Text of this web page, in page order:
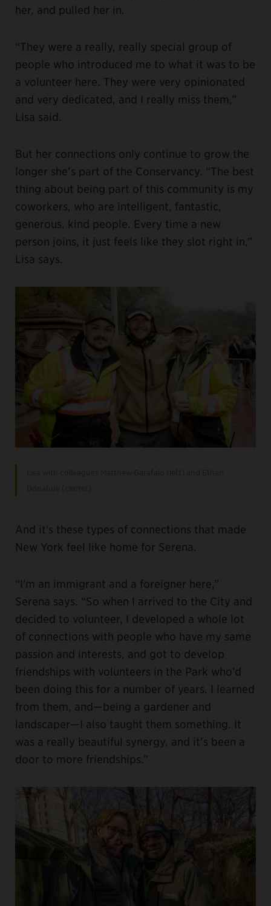
her, and pulled her in.
“They were a really, really special group of
people who introduced me to what it was to be
a volunteer here. They were very opinionated
and very dedicated, and I really miss them,”
Lisa said.
But her connections only continue to grow the
longer she’s part of the Conservancy. “The best
thing about being part of this community is my
coworkers, who are intelligent, fantastic,
generous, kind people. Every time a new
person joins, it just feels like they slot right in,”
Lisa says.
And it's these types of connections that made
New York feel like home for Serena.
“I'm an immigrant and a foreigner here,”
Serena says. “So when I arrived to the City and
decided to volunteer, I developed a whole lot
of connections with people who have my same
passion and interests, and got to develop
friendships with volunteers in the Park who’d
been doing this for a number of years. I learned
from them, and—being a gardener and
landscaper—I also taught them something. It
was a really beautiful synergy, and it’s been a
door to more friendships.”